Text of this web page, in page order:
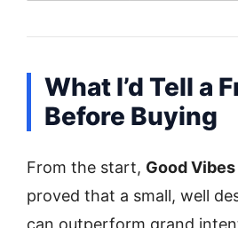
What I’d Tell a
Before Buying
From the start, Good
proved that a small, well
can outperform grand